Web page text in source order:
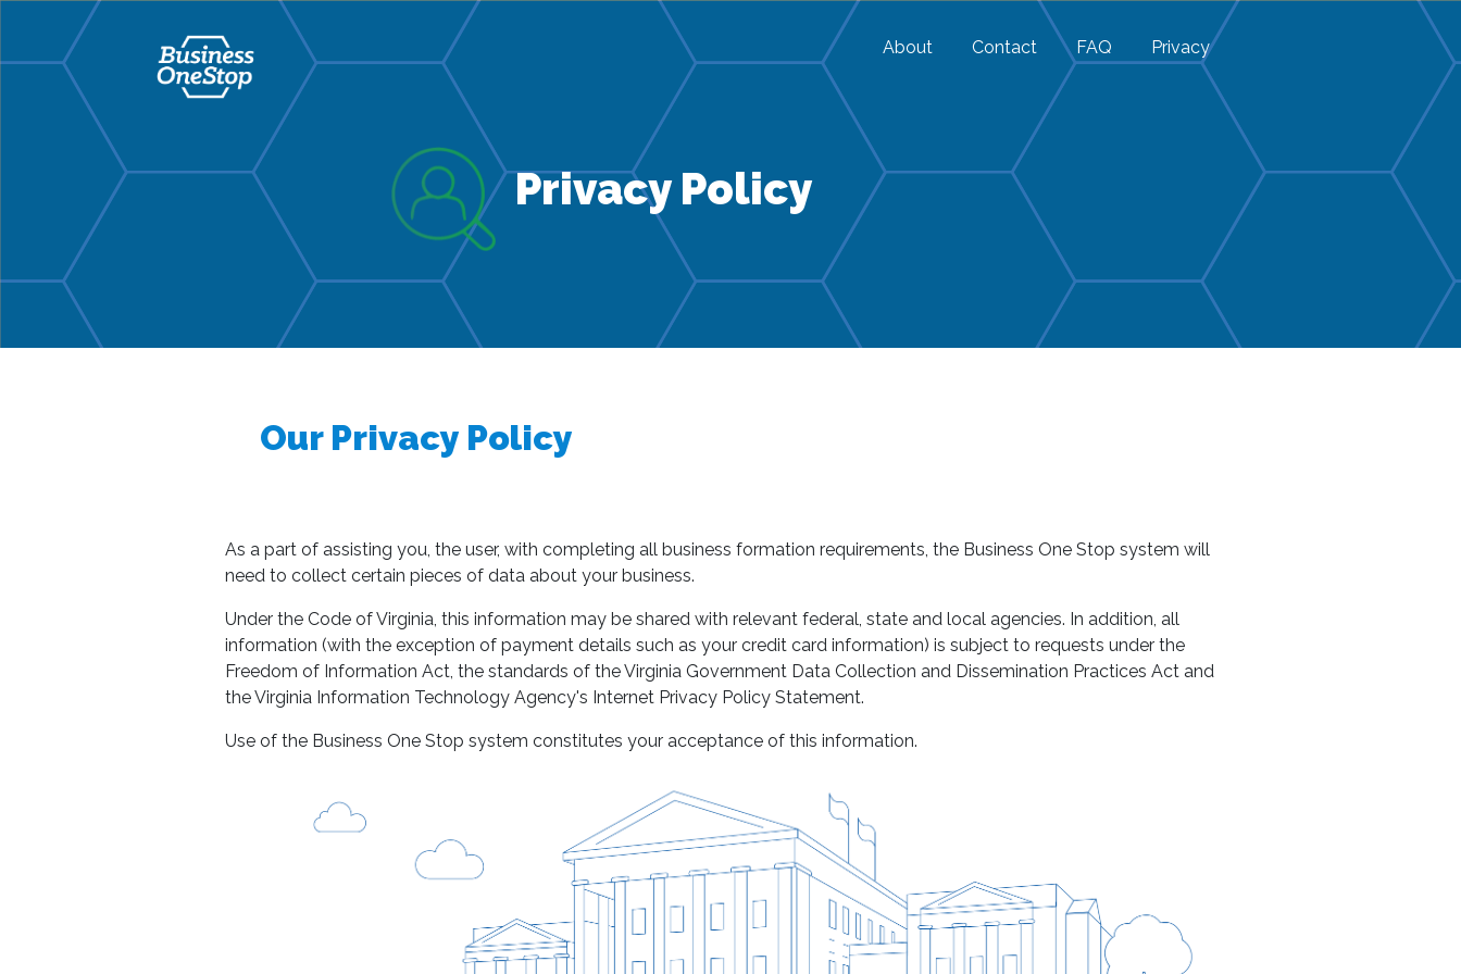
About Contact FAQ Privacy
Privacy Policy
Our Privacy Policy
As a part of assisting you, the user, with completing all business formation requirements, the Business One Stop system will
need to collect certain pieces of data about your business.
Under the Code of Virginia, this information may be shared with relevant federal, state and local agencies. In addition, all
information (with the exception of payment details such as your credit card information) is subject to requests under the
Freedom of Information Act, the standards of the Virginia Government Data Collection and Dissemination Practices Act and
the Virginia Information Technology Agency's Internet Privacy Policy Statement.
Use of the Business One Stop system constitutes your acceptance of this information.